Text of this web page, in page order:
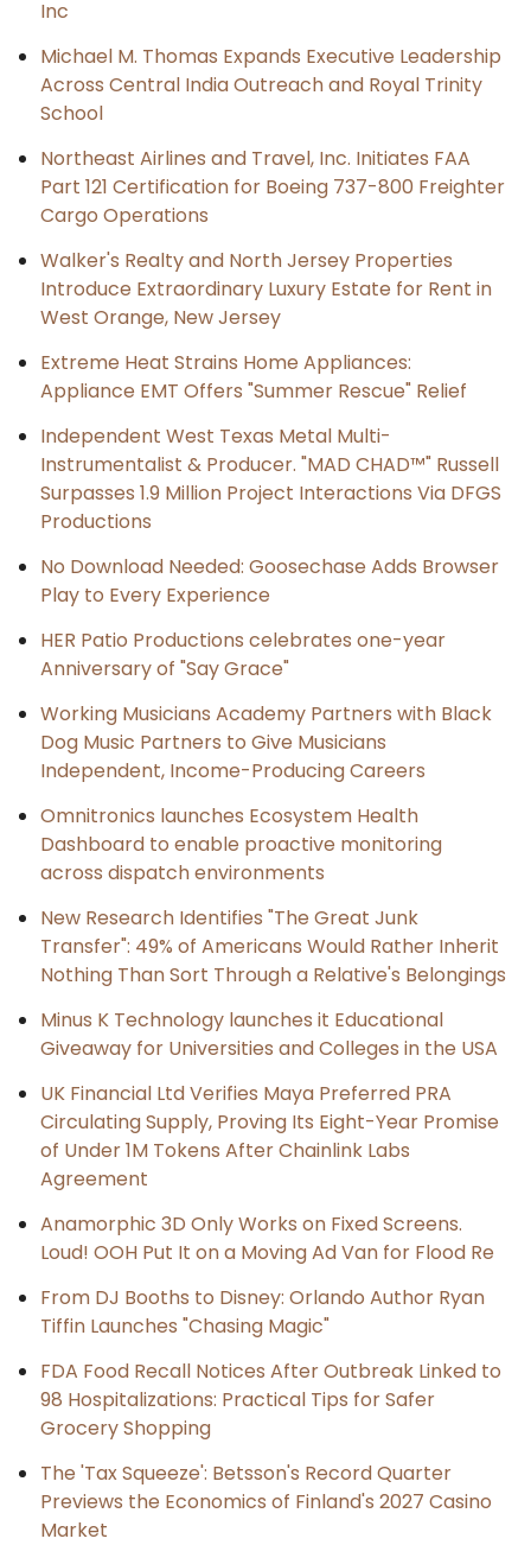
Inc
Michael M. Thomas Expands Executive Leadership
Across Central India Outreach and Royal Trinity
School
Northeast Airlines and Travel, Inc. Initiates FAA
Part 121 Certification for Boeing 737-800 Freighter
Cargo Operations
Walker's Realty and North Jersey Properties
Introduce Extraordinary Luxury Estate for Rent in
West Orange, New Jersey
Extreme Heat Strains Home Appliances:
Appliance EMT Offers "Summer Rescue" Relief
Independent West Texas Metal Multi-
Instrumentalist & Producer. "MAD CHAD™" Russell
Surpasses 1.9 Million Project Interactions Via DFGS
Productions
No Download Needed: Goosechase Adds Browser
Play to Every Experience
HER Patio Productions celebrates one-year
Anniversary of "Say Grace"
Working Musicians Academy Partners with Black
Dog Music Partners to Give Musicians
Independent, Income-Producing Careers
Omnitronics launches Ecosystem Health
Dashboard to enable proactive monitoring
across dispatch environments
New Research Identifies "The Great Junk
Transfer": 49% of Americans Would Rather Inherit
Nothing Than Sort Through a Relative's Belongings
Minus K Technology launches it Educational
Giveaway for Universities and Colleges in the USA
UK Financial Ltd Verifies Maya Preferred PRA
Circulating Supply, Proving Its Eight-Year Promise
of Under 1M Tokens After Chainlink Labs
Agreement
Anamorphic 3D Only Works on Fixed Screens.
Loud! OOH Put It on a Moving Ad Van for Flood Re
From DJ Booths to Disney: Orlando Author Ryan
Tiffin Launches "Chasing Magic"
FDA Food Recall Notices After Outbreak Linked to
98 Hospitalizations: Practical Tips for Safer
Grocery Shopping
The 'Tax Squeeze': Betsson's Record Quarter
Previews the Economics of Finland's 2027 Casino
Market